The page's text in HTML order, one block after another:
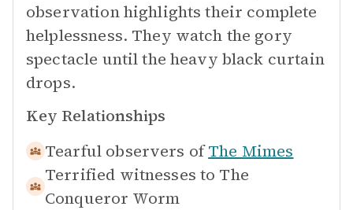
observation highlights their complete
helplessness. They watch the gory
spectacle until the heavy black curtain
drops.
Key Relationships
Tearful observers of The Mimes
Terrified witnesses to The
Conqueror Worm